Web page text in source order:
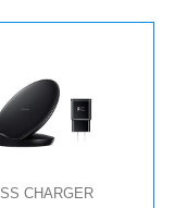
CHARGER